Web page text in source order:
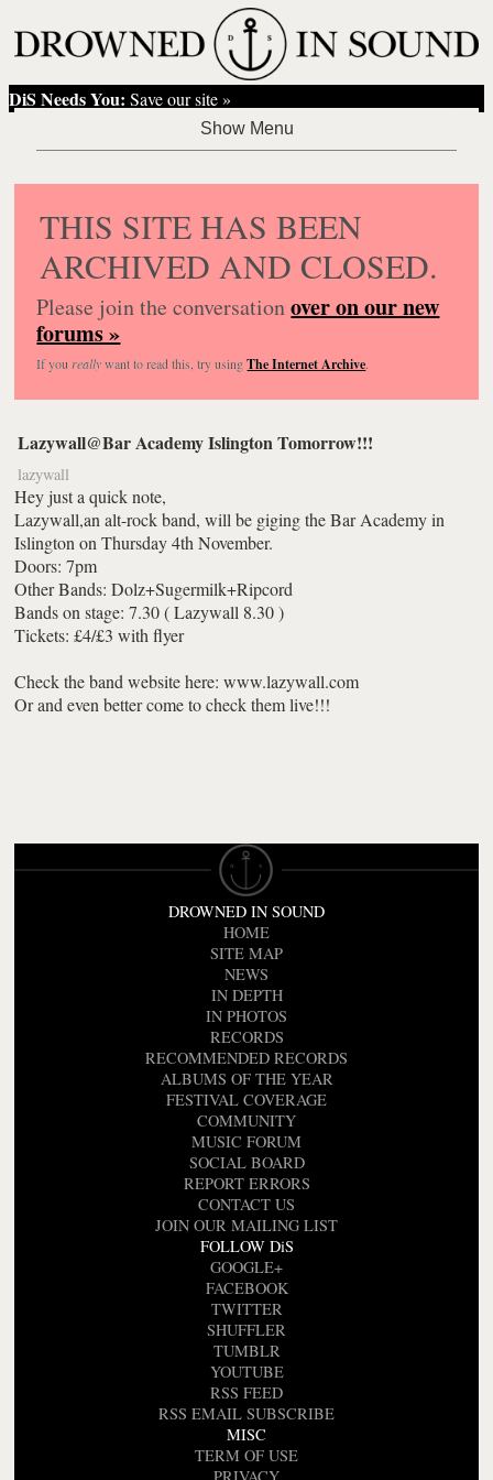
DiS Needs You: Save our site »
THIS SITE HAS BEEN
ARCHIVED AND CLOSED.
Please join the conversationover on our new
forums »
If you reallywant to read this, try usingThe Internet Archive.
Lazywall@Bar Academy Islington Tomorrow!!!
lazywall
Hey just a quick note,
Lazywall,an alt-rock band, will be giging the Bar Academy in
Islington on Thursday 4th November.
Doors: 7pm
Other Bands: Dolz+Sugermilk+Ripcord
Bands on stage: 7.30 ( Lazywall 8.30 )
Tickets: £4/£3 with flyer
Check the band website here: www.lazywall.com
Or and even better come to check them live!!!
DROWNED IN SOUND
HOME
SITE MAP
NEWS
IN DEPTH
IN PHOTOS
RECORDS
RECOMMENDED RECORDS
ALBUMS OF THE YEAR
FESTIVAL COVERAGE
COMMUNITY
MUSIC FORUM
SOCIAL BOARD
REPORT ERRORS
CONTACT US
JOIN OUR MAILING LIST
FOLLOW DiS
GOOGLE+
FACEBOOK
TWITTER
SHUFFLER
TUMBLR
YOUTUBE
RSS FEED
RSS EMAIL SUBSCRIBE
MISC
TERM OF USE